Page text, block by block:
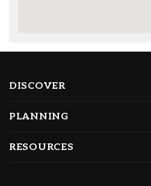
DISCOVER
PLANNING
RESOURCES